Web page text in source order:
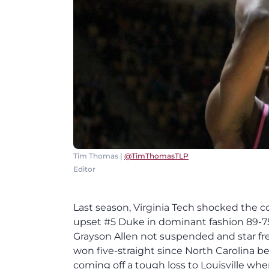
Tim Thomas | @TimThomasTLP
Editor
Last season, Virginia Tech shocked the
upset #5 Duke in dominant fashion 89-
Grayson Allen not suspended and star
won five-straight since North Carolina
coming off a tough loss to Louisville